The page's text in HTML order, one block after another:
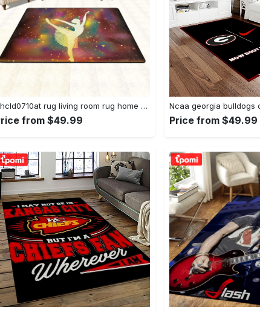
Dhcld0710at rug living room rug home decor Rectangle Rug
from $49.99 Price from $49.99